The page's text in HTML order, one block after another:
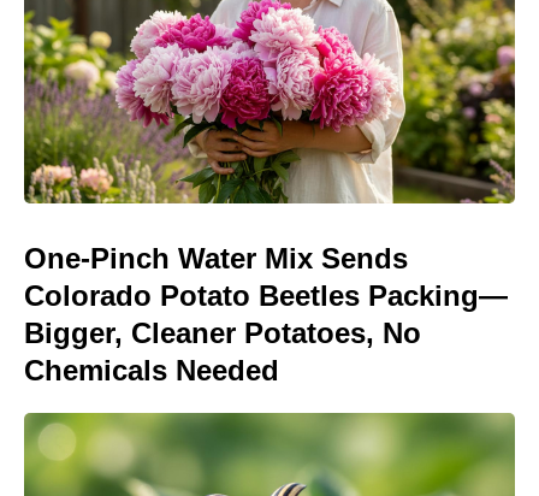
One-Pinch Water Mix Sends
Colorado Potato Beetles Packing—
Bigger, Cleaner Potatoes, No
Chemicals Needed